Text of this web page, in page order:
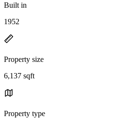
Built in
1952
Property size
6,137 sqft
Property type